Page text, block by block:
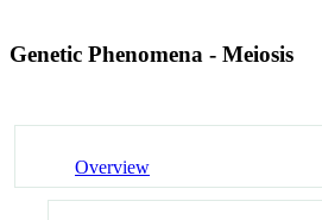
Genetic Phenomena - Meiosis
Overview